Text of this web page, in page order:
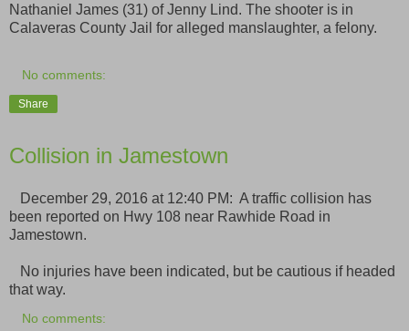
Nathaniel James (31) of Jenny Lind. The shooter is in
Calaveras County Jail for alleged manslaughter, a felony.
No comments:
Share
Collision in Jamestown
December 29, 2016 at 12:40 PM: A traffic collision has
been reported on Hwy 108 near Rawhide Road in
Jamestown.
No injuries have been indicated, but be cautious if headed
that way.
No comments: